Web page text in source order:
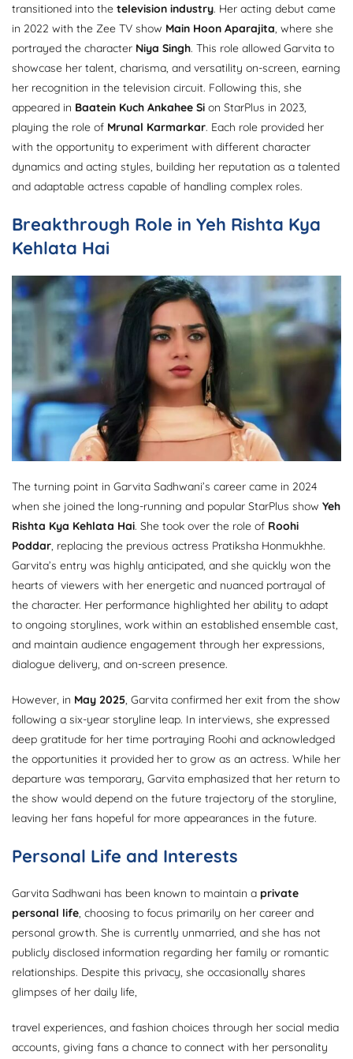
transitioned into the television industry. Her acting debut came
in 2022 with the Zee TV show Main Hoon Aparajita , where she
portrayed the character Niya Singh. This role allowed Garvita to
showcase her talent, charisma, and versatility on-screen, earning
her recognition in the television circuit. Following this, she
appeared in Baatein Kuch Ankahee Si on StarPlus in 2023,
playing the role of Mrunal Karmarkar. Each role provided her
with the opportunity to experiment with different character
dynamics and acting styles, building her reputation as a talented
and adaptable actress capable of handling complex roles.
Breakthrough Role in Yeh Rishta Kya
Kehlata Hai
The turning point in Garvita Sadhwani’s career came in 2024
when she joined the long-running and popular StarPlus show Yeh
Rishta Kya Kehlata Hai. She took over the role of Roohi
Poddar, replacing the previous actress Pratiksha Honmukhhe.
Garvita’s entry was highly anticipated, and she quickly won the
hearts of viewers with her energetic and nuanced portrayal of
the character. Her performance highlighted her ability to adapt
to ongoing storylines, work within an established ensemble cast,
and maintain audience engagement through her expressions,
dialogue delivery, and on-screen presence.
However, in May 2025, Garvita confirmed her exit from the show
following a six-year storyline leap. In interviews, she expressed
deep gratitude for her time portraying Roohi and acknowledged
the opportunities it provided her to grow as an actress. While her
departure was temporary, Garvita emphasized that her return to
the show would depend on the future trajectory of the storyline,
leaving her fans hopeful for more appearances in the future.
Personal Life and Interests
Garvita Sadhwani has been known to maintain a private
personal life, choosing to focus primarily on her career and
personal growth. She is currently unmarried, and she has not
publicly disclosed information regarding her family or romantic
relationships. Despite this privacy, she occasionally shares
glimpses of her daily life,
travel experiences, and fashion choices through her social media
accounts, giving fans a chance to connect with her personality